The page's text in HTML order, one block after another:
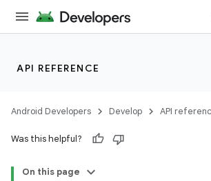
API REFERENCE
Android Developers Develop API
Was this helpful?
On this page